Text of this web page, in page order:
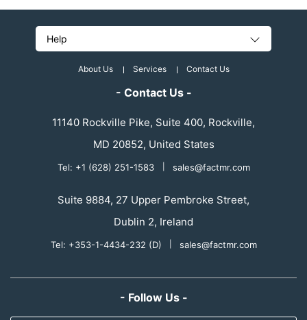
Help
About Us Services Contact Us
- Contact Us -
11140 Rockville Pike, Suite 400, Rockville,
MD 20852, United States
Tel: +1 (628) 251-1583 sales@factmr.com
Suite 9884, 27 Upper Pembroke Street,
Dublin 2, Ireland
Tel: +353-1-4434-232 (D) sales@factmr.com
- Follow Us -